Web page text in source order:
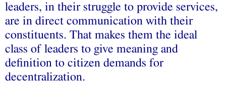
leaders, in their struggle to provide services,
are in direct communication with their
constituents. That makes them the ideal
class of leaders to give meaning and
definition to citizen demands for
decentralization.